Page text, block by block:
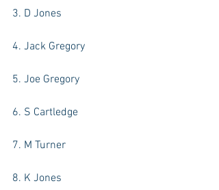
3. D Jones
4. Jack Gregory
5. Joe Gregory
6. S Cartledge
7. M Turner
8. K Jones